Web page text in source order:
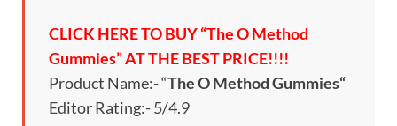
CLICK HERE TO BUY “The O Method
Gummies” AT THE BEST PRICE!!!!
Product Name:- “The O Method Gummies“
Editor Rating:- 5/4.9